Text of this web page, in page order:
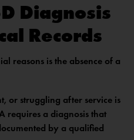
Diagnosis
Records
reasons is the absence of a
or struggling after service is
requires a diagnosis that
by a qualified